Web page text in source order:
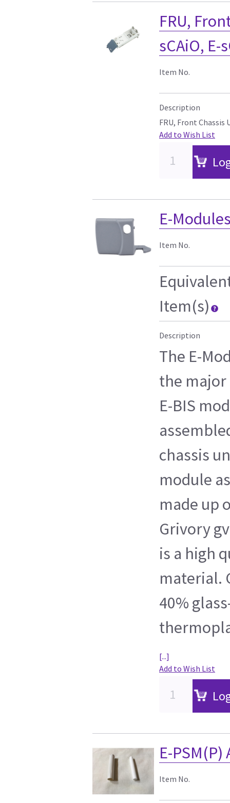
FRU,
sCAiO, E-
Item No.
Description
FRU, Front Chassis
Add to Wish List
E-
Item No.
Item(s)
Description
The E-
the
E-BIS
chassis
module
made up
Grivory
is a high
material.
40%
[...]
Add to Wish List
E-
Item No.